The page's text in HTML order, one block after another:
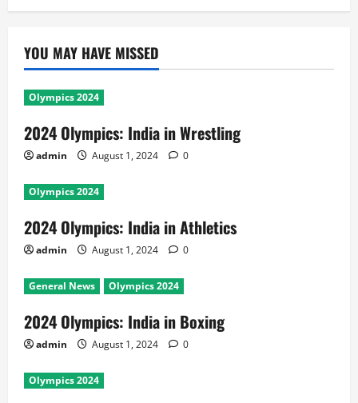
YOU MAY HAVE MISSED
Olympics 2024
2024 Olympics: India in Wrestling
admin August 1, 2024 0
Olympics 2024
2024 Olympics: India in Athletics
admin August 1, 2024 0
General News Olympics 2024
2024 Olympics: India in Boxing
admin August 1, 2024 0
Olympics 2024